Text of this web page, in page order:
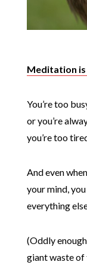
Meditation
You’re too
or you’re
you’re too
And even
your mind,
everything
(Oddly
giant waste of